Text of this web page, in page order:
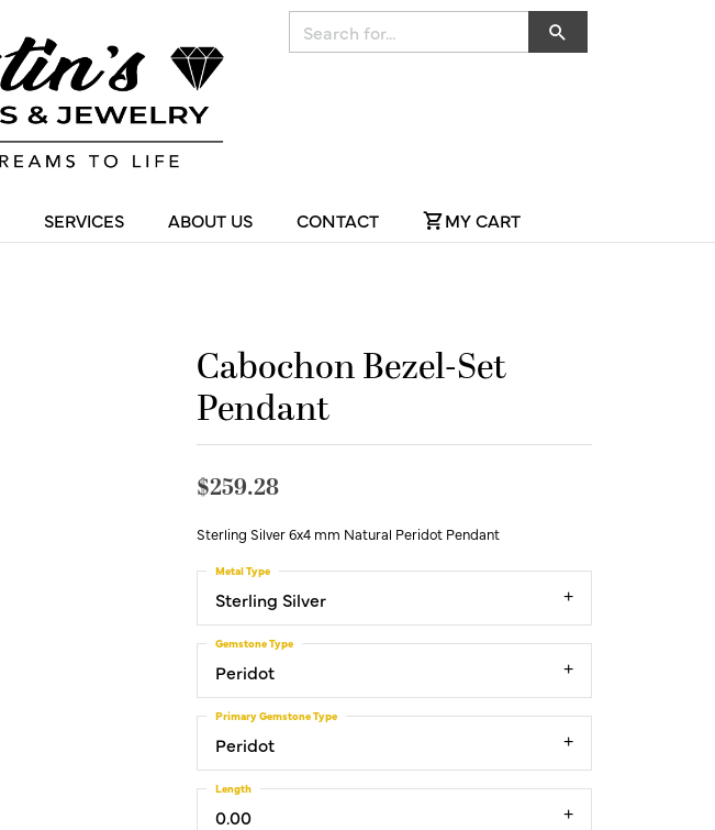
SERVICES ABOUT US CONTACT MY CART
Cabochon Bezel-Set
Pendant
$259.28
Sterling Silver 6x4 mm Natural Peridot Pendant
Sterling Silver
Metal Type
Peridot
Gemstone Type
Peridot
Primary Gemstone Type
0.00
Length